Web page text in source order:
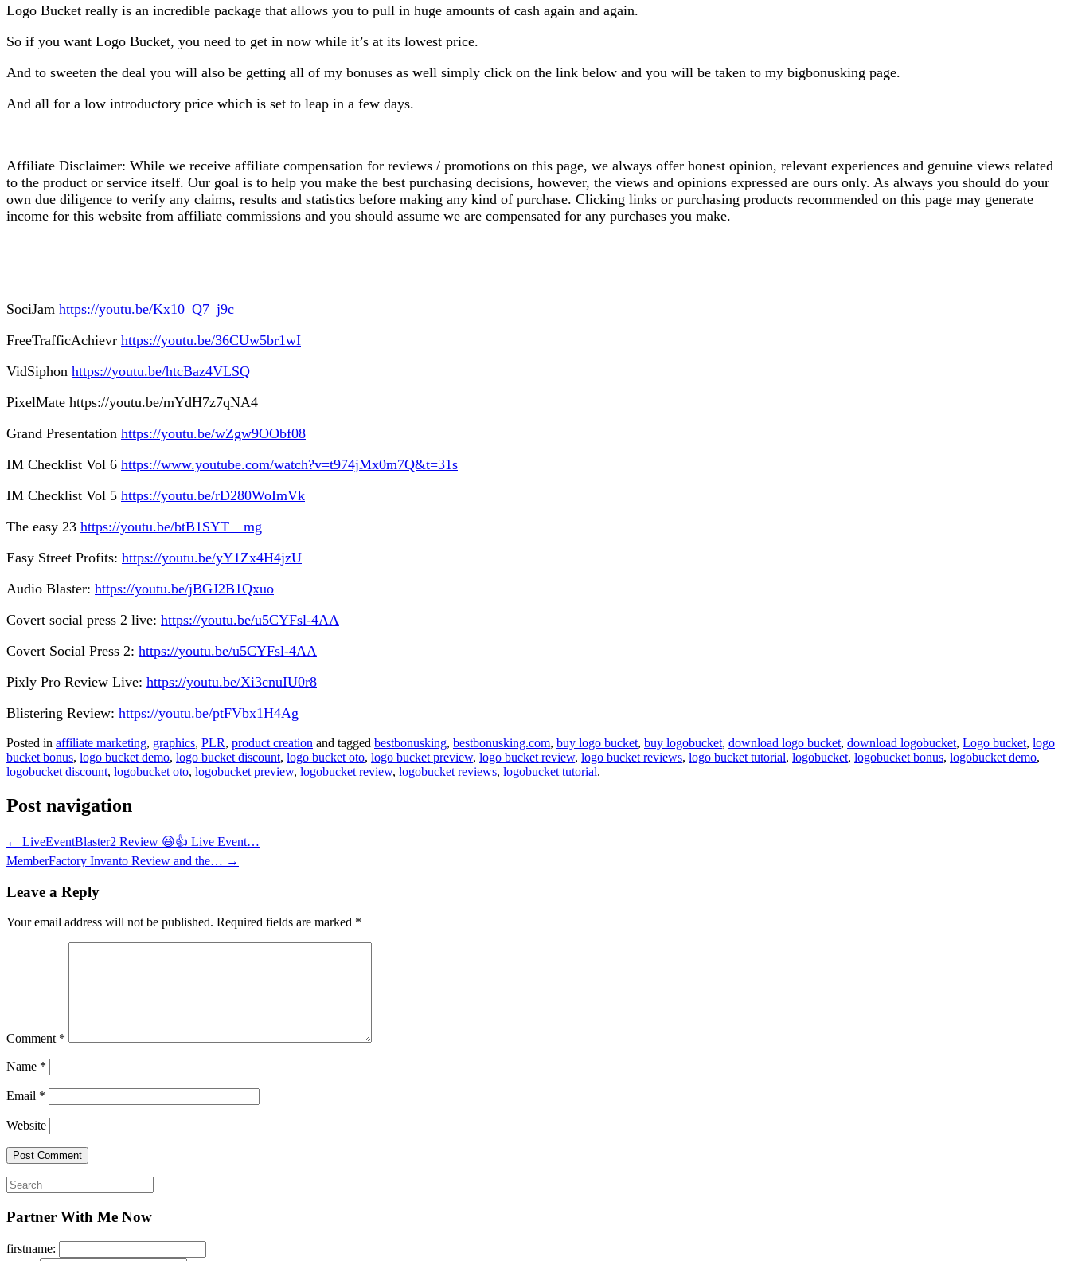
Logo Bucket really is an incredible package that allows you to pull in huge amounts of cash again and again.
So if you want Logo Bucket, you need to get in now while it’s at its lowest price.
And to sweeten the deal you will also be getting all of my bonuses as well simply click on the link below and you will be taken to my bigbonusking page.
And all for a low introductory price which is set to leap in a few days.
Affiliate Disclaimer: While we receive affiliate compensation for reviews / promotions on this page, we always offer honest opinion, relevant experiences and genuine views related
to the product or service itself. Our goal is to help you make the best purchasing decisions, however, the views and opinions expressed are ours only. As always you should do your
own due diligence to verify any claims, results and statistics before making any kind of purchase. Clicking links or purchasing products recommended on this page may generate
income for this website from affiliate commissions and you should assume we are compensated for any purchases you make.
SociJam https://youtu.be/Kx10_Q7_j9c
FreeTrafficAchievr https://youtu.be/36CUw5br1wI
VidSiphon https://youtu.be/htcBaz4VLSQ
PixelMate https://youtu.be/mYdH7z7qNA4
Grand Presentation https://youtu.be/wZgw9OObf08
IM Checklist Vol 6 https://www.youtube.com/watch?v=t974jMx0m7Q&t=31s
IM Checklist Vol 5 https://youtu.be/rD280WoImVk
The easy 23 https://youtu.be/btB1SYT__mg
Easy Street Profits: https://youtu.be/yY1Zx4H4jzU
Audio Blaster: https://youtu.be/jBGJ2B1Qxuo
Covert social press 2 live: https://youtu.be/u5CYFsl-4AA
Covert Social Press 2: https://youtu.be/u5CYFsl-4AA
Pixly Pro Review Live: https://youtu.be/Xi3cnuIU0r8
Blistering Review: https://youtu.be/ptFVbx1H4Ag
Posted in affiliate marketing, graphics, PLR, product creation and tagged bestbonusking, bestbonusking.com, buy logo bucket, buy logobucket, download logo bucket, download logobucket, Logo bucket, logo
bucket bonus, logo bucket demo, logo bucket discount, logo bucket oto, logo bucket preview, logo bucket review, logo bucket reviews, logo bucket tutorial, logobucket, logobucket bonus, logobucket demo,
logobucket discount, logobucket oto, logobucket preview, logobucket review, logobucket reviews, logobucket tutorial.
Post navigation
← LiveEventBlaster2 Review 😆👍 Live Event…
MemberFactory Invanto Review and the… →
Leave a Reply
Your email address will not be published. Required fields are marked *
Comment *
Name *
Email *
Website
Search
for:
Partner With Me Now
firstname: